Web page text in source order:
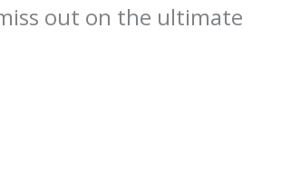
out on the ultimate